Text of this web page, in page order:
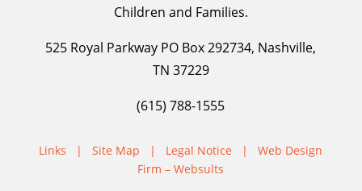
Children and Families.
525 Royal Parkway PO Box 292734, Nashville,
TN 37229
(615) 788-1555
Links |Site Map | Legal Notice |Web Design
Firm – Websults